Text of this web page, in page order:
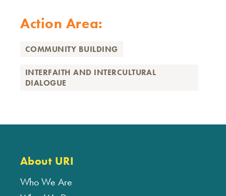
Action Area:
COMMUNITY BUILDING
INTERFAITH AND INTERCULTURAL
DIALOGUE
About URI
Who We Are